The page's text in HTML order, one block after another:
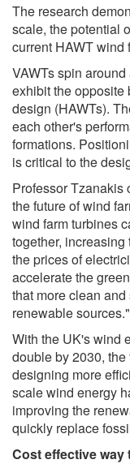
The research
scale, the potential
current HAWT wind
VAWTs spin
exhibit the
design (HAWTs).
each other's
formations.
is critical to the
Professor Tzanakis
the future of wind
wind farm turbines
together,
the prices of
accelerate the
that more clean
renewable sources."
With the UK's wind
double by 2030,
designing more
scale wind energy
improving the
quickly replace
Cost effective way